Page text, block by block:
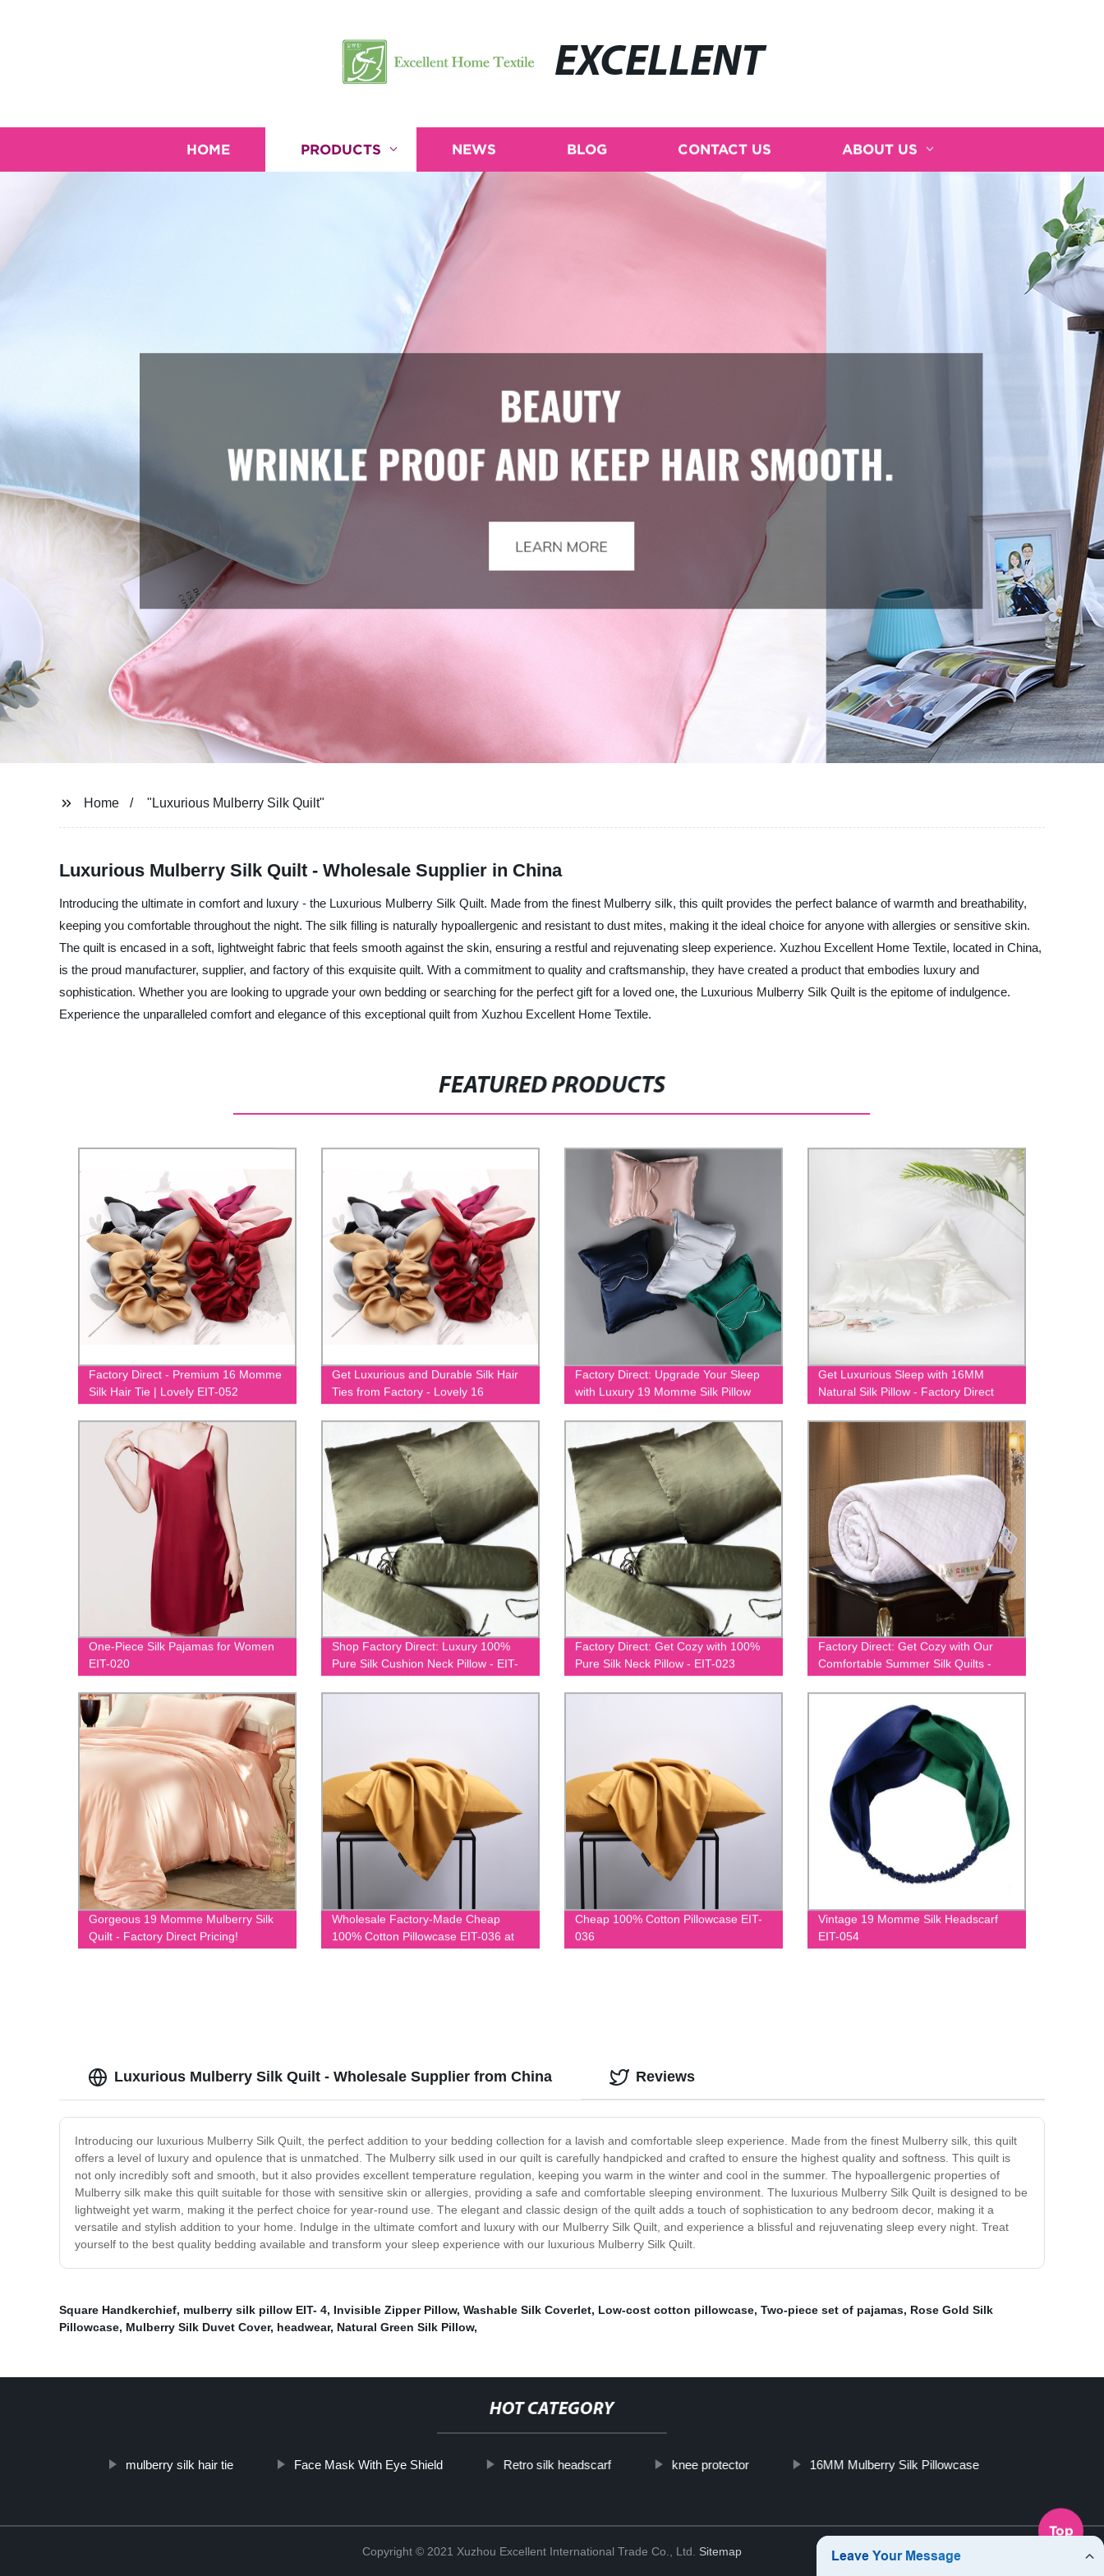
EXCELLENT
HOME PRODUCTS NEWS BLOG CONTACT US ABOUT US
Home "Luxurious Mulberry Silk Quilt"
Luxurious Mulberry Silk Quilt - Wholesale Supplier in China
Introducing the ultimate in comfort and luxury - the Luxurious Mulberry Silk Quilt. Made from the finest Mulberry silk, this quilt provides the perfect balance of warmth and breathability,
keeping you comfortable throughout the night. The silk filling is naturally hypoallergenic and resistant to dust mites, making it the ideal choice for anyone with allergies or sensitive skin.
The quilt is encased in a soft, lightweight fabric that feels smooth against the skin, ensuring a restful and rejuvenating sleep experience. Xuzhou Excellent Home Textile, located in China,
is the proud manufacturer, supplier, and factory of this exquisite quilt. With a commitment to quality and craftsmanship, they have created a product that embodies luxury and
sophistication. Whether you are looking to upgrade your own bedding or searching for the perfect gift for a loved one, the Luxurious Mulberry Silk Quilt is the epitome of indulgence.
Experience the unparalleled comfort and elegance of this exceptional quilt from Xuzhou Excellent Home Textile.
FEATURED PRODUCTS
Factory Direct - Premium 16 Momme
Silk Hair Tie | Lovely EIT-052
Get Luxurious and Durable Silk Hair
Ties from Factory - Lovely 16
Momme Silk Hair Tie EIT-052
Factory Direct: Upgrade Your Sleep
with Luxury 19 Momme Silk Pillow
and Eye Mask Set - EIT-093
Get Luxurious Sleep with 16MM
Natural Silk Pillow - Factory Direct
Prices Guaranteed!
One-Piece Silk Pajamas for Women
EIT-020
Shop Factory Direct: Luxury 100%
Pure Silk Cushion Neck Pillow - EIT-
023
Factory Direct: Get Cozy with 100%
Pure Silk Neck Pillow - EIT-023
Factory Direct: Get Cozy with Our
Comfortable Summer Silk Quilts -
EIT-002
Gorgeous 19 Momme Mulberry Silk
Quilt - Factory Direct Pricing!
Wholesale Factory-Made Cheap
100% Cotton Pillowcase EIT-036 at
Unbeatable Prices
Cheap 100% Cotton Pillowcase EIT-
036
Vintage 19 Momme Silk Headscarf
EIT-054
Luxurious Mulberry Silk Quilt - Wholesale Supplier from China
Introducing our luxurious Mulberry Silk Quilt, the perfect addition to your bedding collection for a lavish and comfortable sleep experience. Made from the finest Mulberry silk, this quilt
offers a level of luxury and opulence that is unmatched. The Mulberry silk used in our quilt is carefully handpicked and crafted to ensure the highest quality and softness. This quilt is
not only incredibly soft and smooth, but it also provides excellent temperature regulation, keeping you warm in the winter and cool in the summer. The hypoallergenic properties of
Mulberry silk make this quilt suitable for those with sensitive skin or allergies, providing a safe and comfortable sleeping environment. The luxurious Mulberry Silk Quilt is designed to be
lightweight yet warm, making it the perfect choice for year-round use. The elegant and classic design of the quilt adds a touch of sophistication to any bedroom decor, making it a
versatile and stylish addition to your home. Indulge in the ultimate comfort and luxury with our Mulberry Silk Quilt, and experience a blissful and rejuvenating sleep every night. Treat
yourself to the best quality bedding available and transform your sleep experience with our luxurious Mulberry Silk Quilt.
Reviews
Square Handkerchief, mulberry silk pillow EIT- 4, Invisible Zipper Pillow, Washable Silk Coverlet, Low-cost cotton pillowcase, Two-piece set of pajamas, Rose Gold Silk
Pillowcase, Mulberry Silk Duvet Cover, headwear, Natural Green Silk Pillow,
HOT CATEGORY
mulberry silk hair tie Face Mask With Eye Shield Retro silk headscarf knee protector 16MM Mulberry Silk Pillowcase
Copyright © 2021 Xuzhou Excellent International Trade Co., Ltd. Sitemap
Top